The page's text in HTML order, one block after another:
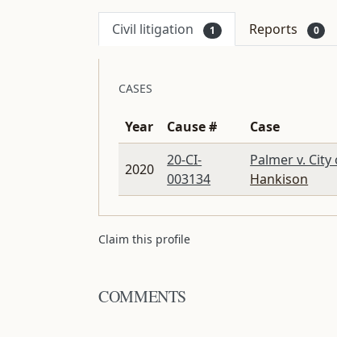
Civil litigation 1 Reports 0
CASES
Year Cause # Case
2020
20-CI-
003134
Palmer v.
Hankison
Claim this profile
COMMENTS